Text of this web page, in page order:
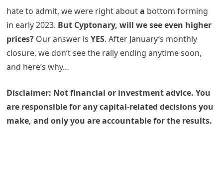
hate to admit, we were right abouta bottom forming
in early 2023. But Cyptonary, will we see even higher
prices?Our answer is YES. After January’s monthly
closure, we don’t see the rally ending anytime soon,
and here’s why…
Disclaimer: Not financial or investment advice. You
are responsible for any capital-related decisions you
make, and only you are accountable for the results.